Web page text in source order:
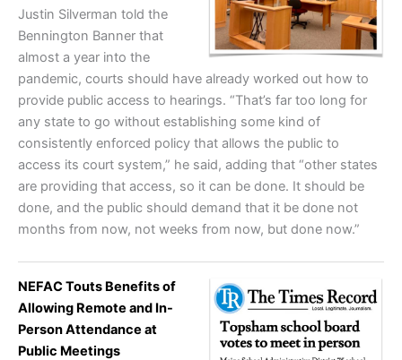
Justin Silverman told the
Bennington Banner that
almost a year into the
pandemic, courts should have already worked out how to
provide public access to hearings. “That’s far too long for
any state to go without establishing some kind of
consistently enforced policy that allows the public to
access its court system,” he said, adding that “other states
are providing that access, so it can be done. It should be
done, and the public should demand that it be done not
months from now, not weeks from now, but done now.”
NEFAC Touts Benefits of
Allowing Remote and In-
Person Attendance at
Public Meetings